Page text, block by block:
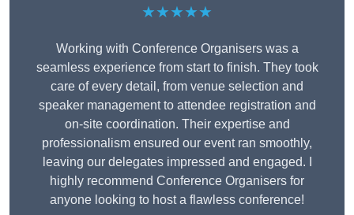
★★★★★
Working with Conference Organisers was a
seamless experience from start to finish. They took
care of every detail, from venue selection and
speaker management to attendee registration and
on-site coordination. Their expertise and
professionalism ensured our event ran smoothly,
leaving our delegates impressed and engaged. I
highly recommend Conference Organisers for
anyone looking to host a flawless conference!